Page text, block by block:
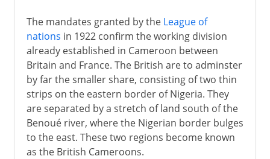
The mandates granted by the League of
nations in 1922 confirm the working division
already established in Cameroon between
Britain and France. The British are to adminster
by far the smaller share, consisting of two thin
strips on the eastern border of Nigeria. They
are separated by a stretch of land south of the
Benoué river, where the Nigerian border bulges
to the east. These two regions become known
as the British Cameroons.